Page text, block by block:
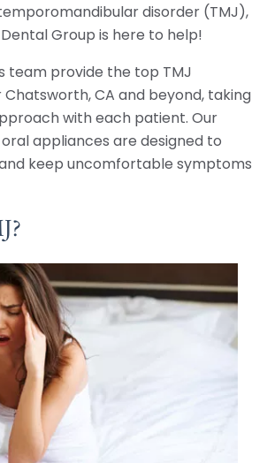
disorder (TMJ),
Group is here to help!
team provide the top TMJ
CA and beyond, taking
with each patient. Our
appliances are designed to
keep uncomfortable symptoms